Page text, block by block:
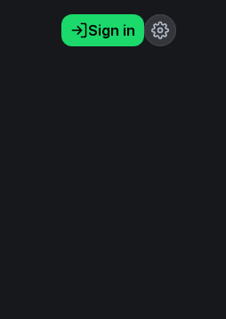
Sign in